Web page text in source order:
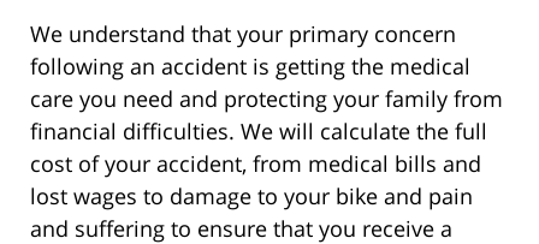
We understand that your primary concern
following an accident is getting the medical
care you need and protecting your family from
financial difficulties. We will calculate the full
cost of your accident, from medical bills and
lost wages to damage to your bike and pain
and suffering to ensure that you receive a